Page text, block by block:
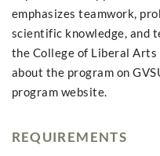
emphasizes teamwork,
scientific knowledge, and
the College of Liberal Arts
about the program on
program website.
REQUIREMENTS